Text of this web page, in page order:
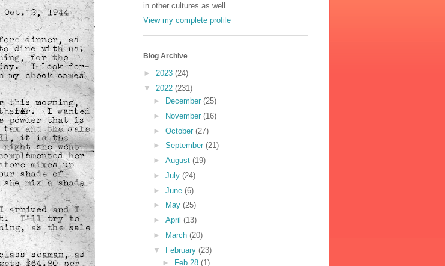
in other cultures as well.
View my complete profile
Blog Archive
► 2023 (24)
▼ 2022 (231)
►
December (25)
►
November (16)
► October (27)
► September (21)
► August (19)
► July (24)
► June (6)
►
May (25)
► April (13)
►
March (20)
▼ February (23)
►
Feb 28(1)